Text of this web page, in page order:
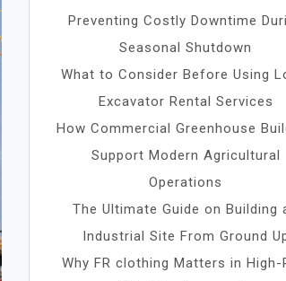
Preventing Costly Downtime
Seasonal Shutdown
What to Consider Before Using
Excavator Rental Services
How Commercial Greenhouse
Support Modern Agricultural
Operations
The Ultimate Guide on Building
Industrial Site From Ground
Why FR clothing Matters in High-